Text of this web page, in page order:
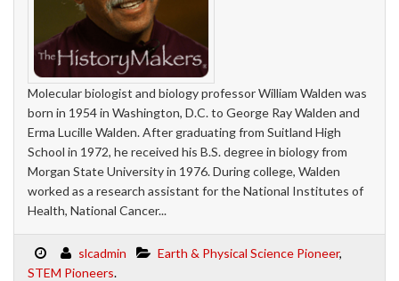
Molecular biologist and biology professor William Walden was
born in 1954 in Washington, D.C. to George Ray Walden and
Erma Lucille Walden. After graduating from Suitland High
School in 1972, he received his B.S. degree in biology from
Morgan State University in 1976. During college, Walden
worked as a research assistant for the National Institutes of
Health, National Cancer...
slcadmin Earth & Physical Science Pioneer,
STEM Pioneers.